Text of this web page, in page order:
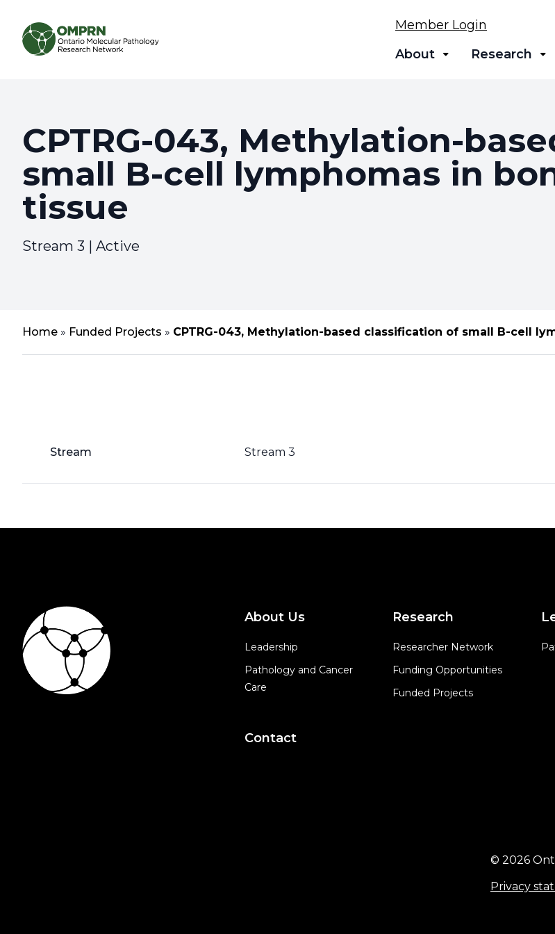
Member Login
About Research
Research
Learning
CPTRG-043, Methylation-
small B-cell lymphomas in
tissue
Stream 3 | Active
Home » Funded Projects » CPTRG-043, Methylation-based classification of small B-cell
Stream Stream 3
About Us
Leadership
Pathology and Cancer
Care
Research
Researcher Network
Funding Opportunities
Funded Projects
Contact
© 2026
Privacy